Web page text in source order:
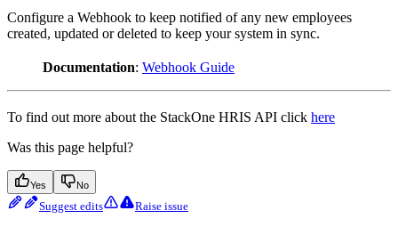
Configure a Webhook to keep notified of any new employees
created, updated or deleted to keep your system in sync.
Documentation: Webhook Guide
To find out more about the StackOne HRIS API click here
Was this page helpful?
Yes No
Suggest edits Raise issue